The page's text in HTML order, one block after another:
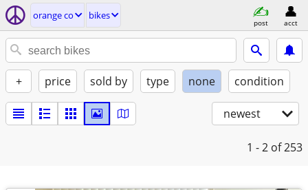
orange co bikes
post acct
+ price sold by type none condition
newest
1 - 2 of 253